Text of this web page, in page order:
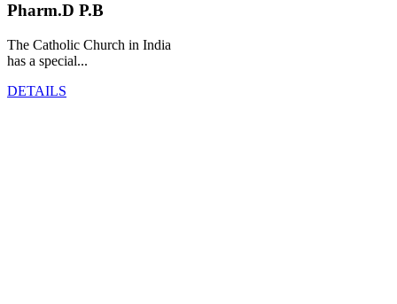
Pharm.D P.B
The Catholic Church in India
has a special...
DETAILS